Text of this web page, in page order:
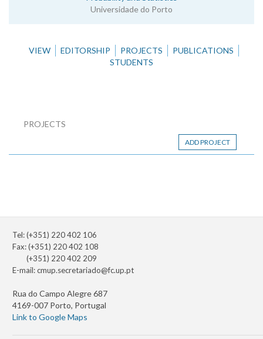
Universidade do Porto
VIEW EDITORSHIP PROJECTS
PUBLICATIONS
STUDENTS
PROJECTS
ADD PROJECT
Tel: (+351) 220 402 106
Fax: (+351) 220 402 108
(+351) 220 402 209
E-mail:cmup.secretariado@fc.up.pt
Rua do Campo Alegre 687
4169-007 Porto, Portugal
Link to Google Maps